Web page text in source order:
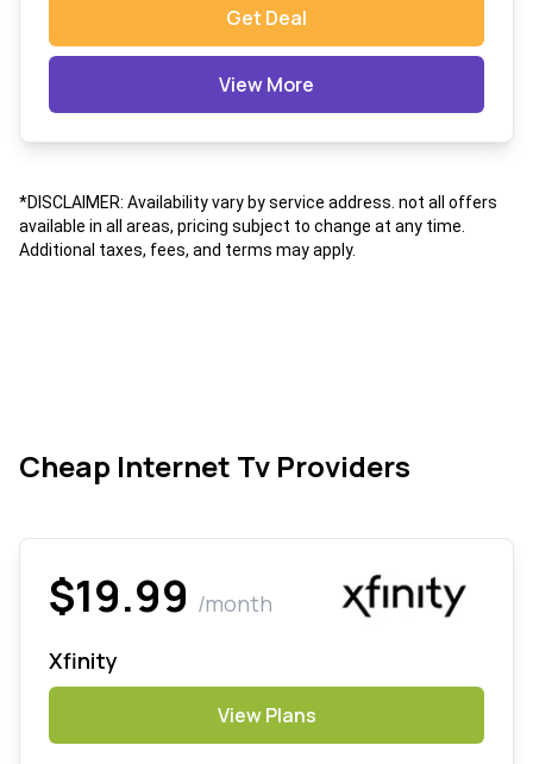
Get Deal
View More
*DISCLAIMER: Availability vary by service address. not all offers
available in all areas, pricing subject to change at any time.
Additional taxes, fees, and terms may apply.
Cheap Internet Tv Providers
$19.99 /month
Xfinity
View Plans